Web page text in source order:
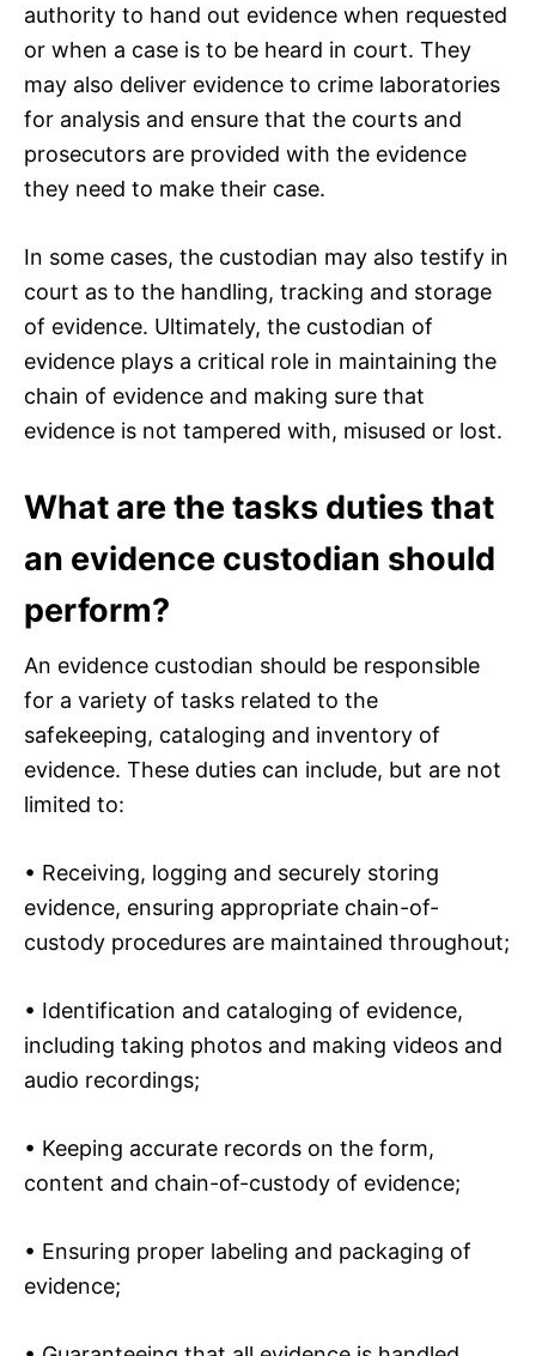
authority to hand out evidence when requested
or when a case is to be heard in court. They
may also deliver evidence to crime laboratories
for analysis and ensure that the courts and
prosecutors are provided with the evidence
they need to make their case.
In some cases, the custodian may also testify in
court as to the handling, tracking and storage
of evidence. Ultimately, the custodian of
evidence plays a critical role in maintaining the
chain of evidence and making sure that
evidence is not tampered with, misused or lost.
What are the tasks duties that
an evidence custodian should
perform?
An evidence custodian should be responsible
for a variety of tasks related to the
safekeeping, cataloging and inventory of
evidence. These duties can include, but are not
limited to:
• Receiving, logging and securely storing
evidence, ensuring appropriate chain-of-
custody procedures are maintained throughout;
• Identification and cataloging of evidence,
including taking photos and making videos and
audio recordings;
• Keeping accurate records on the form,
content and chain-of-custody of evidence;
• Ensuring proper labeling and packaging of
evidence;